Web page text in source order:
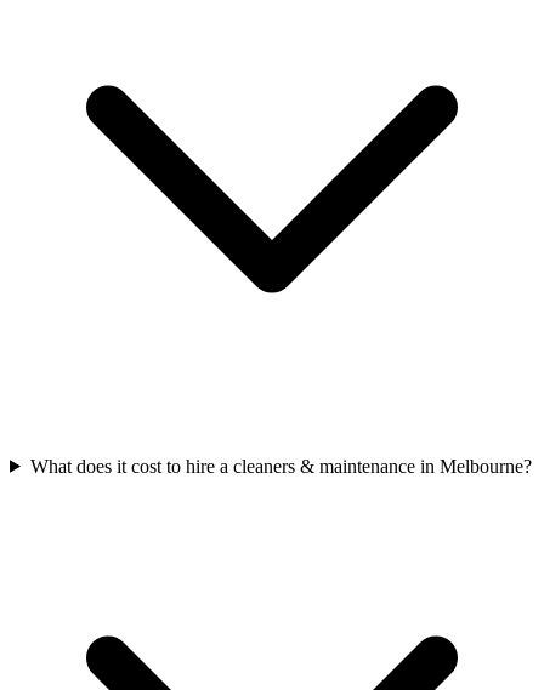
What does it cost to hire a cleaners & maintenance in Melbourne?